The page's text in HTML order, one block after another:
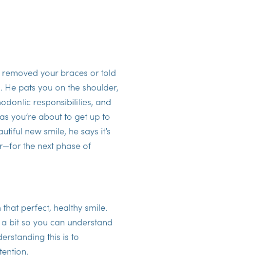
removed your braces or told
pats you on the shoulder,
responsibilities, and
you’re about to get up to
new smile, he says it’s
the next phase of
perfect, healthy smile.
bit so you can understand
this is to